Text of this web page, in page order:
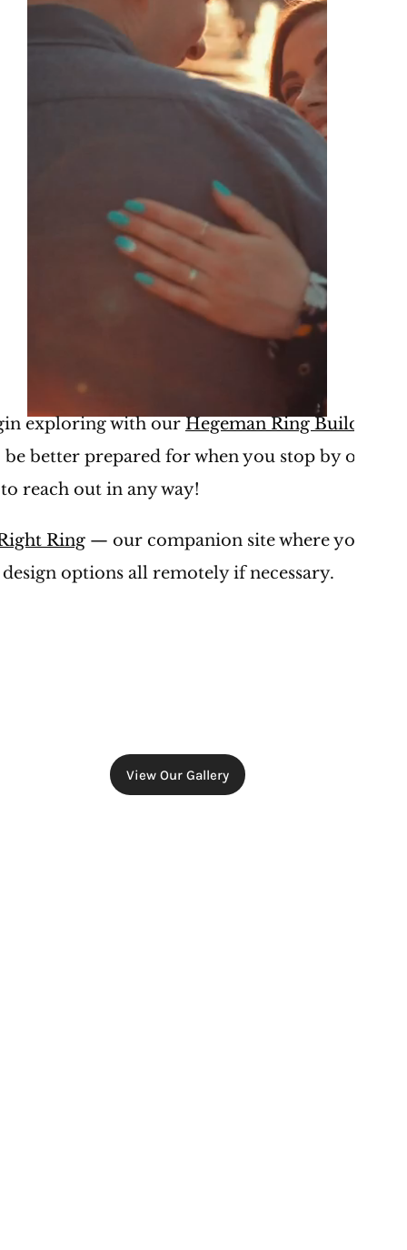
exploring with our Hegeman Ring Builder
better prepared for when you stop by our
reach out in any way!
Ring — our companion site where you can
options all remotely if necessary.
View Our Gallery